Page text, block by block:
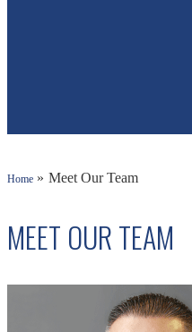
Home » Meet Our Team
MEET OUR TEAM